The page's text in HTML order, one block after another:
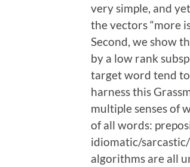
very simple, and
the vectors “more
Second, we show
by a low rank
target word tend
harness this
multiple senses of
of all words:
idiomatic/
algorithms are all